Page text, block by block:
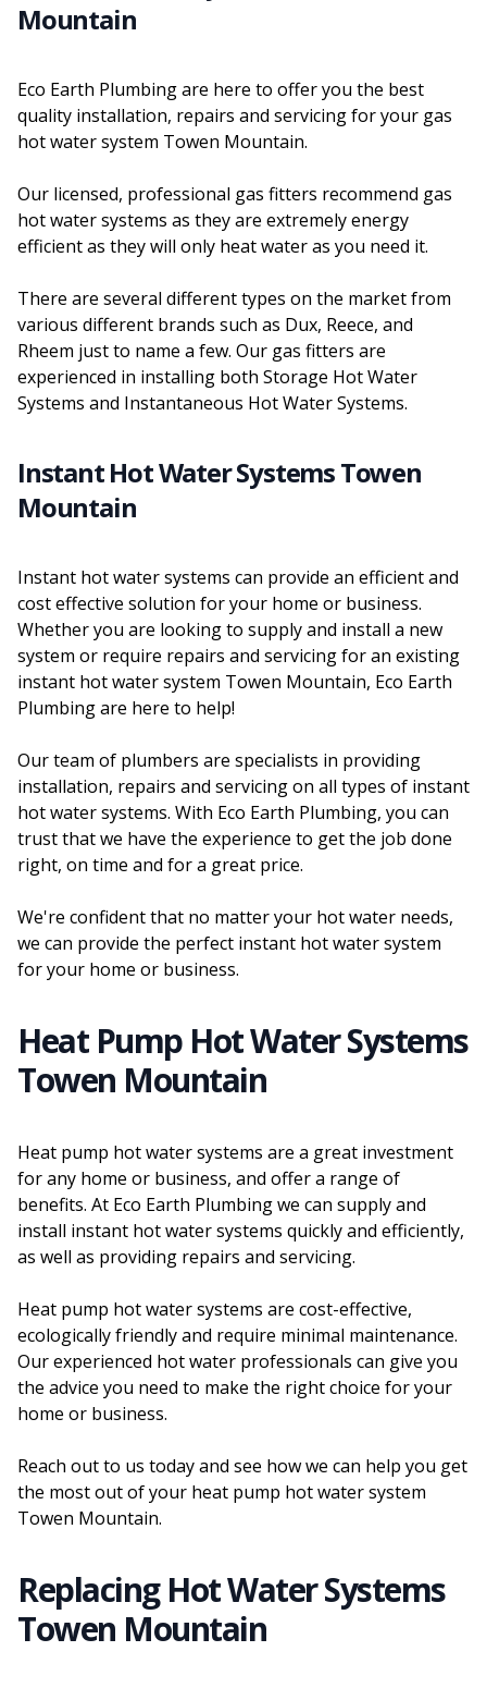
Mountain
Eco Earth Plumbing are here to offer you the best
quality installation, repairs and servicing for your gas
hot water system Towen Mountain.
Our licensed, professional gas fitters recommend gas
hot water systems as they are extremely energy
efficient as they will only heat water as you need it.
There are several different types on the market from
various different brands such as Dux, Reece, and
Rheem just to name a few. Our gas fitters are
experienced in installing both Storage Hot Water
Systems and Instantaneous Hot Water Systems.
Instant Hot Water Systems Towen
Mountain
Instant hot water systems can provide an efficient and
cost effective solution for your home or business.
Whether you are looking to supply and install a new
system or require repairs and servicing for an existing
instant hot water system Towen Mountain, Eco Earth
Plumbing are here to help!
Our team of plumbers are specialists in providing
installation, repairs and servicing on all types of instant
hot water systems. With Eco Earth Plumbing, you can
trust that we have the experience to get the job done
right, on time and for a great price.
We're confident that no matter your hot water needs,
we can provide the perfect instant hot water system
for your home or business.
Heat Pump Hot Water Systems
Towen Mountain
Heat pump hot water systems are a great investment
for any home or business, and offer a range of
benefits. At Eco Earth Plumbing we can supply and
install instant hot water systems quickly and efficiently,
as well as providing repairs and servicing.
Heat pump hot water systems are cost-effective,
ecologically friendly and require minimal maintenance.
Our experienced hot water professionals can give you
the advice you need to make the right choice for your
home or business.
Reach out to us today and see how we can help you get
the most out of your heat pump hot water system
Towen Mountain.
Replacing Hot Water Systems
Towen Mountain